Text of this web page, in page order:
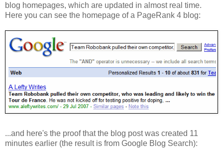
blog homepages, which are updated in almost real time.
Here you can see the homepage of a PageRank 4 blog:
...and here's the proof that the blog post was created 11
minutes earlier (the result is from Google Blog Search):